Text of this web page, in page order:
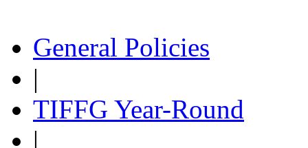
General Policies
|
TIFFG Year-Round
|